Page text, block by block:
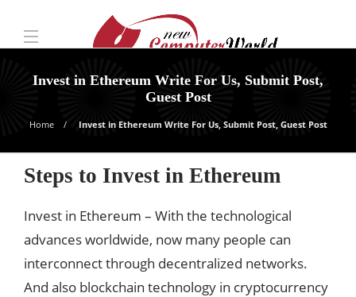
Invest in Ethereum Write For Us, Submit Post,
Guest Post
Home Invest in Ethereum Write For Us, Submit Post, Guest Post
Steps to Invest in Ethereum
Invest in Ethereum – With the technological
advances worldwide, now many people can
interconnect through decentralized networks.
And also blockchain technology in cryptocurrency